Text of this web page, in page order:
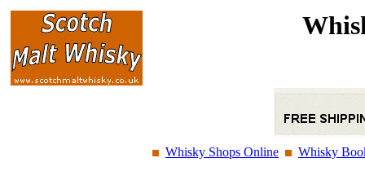
Whisky Shops Online Whisky